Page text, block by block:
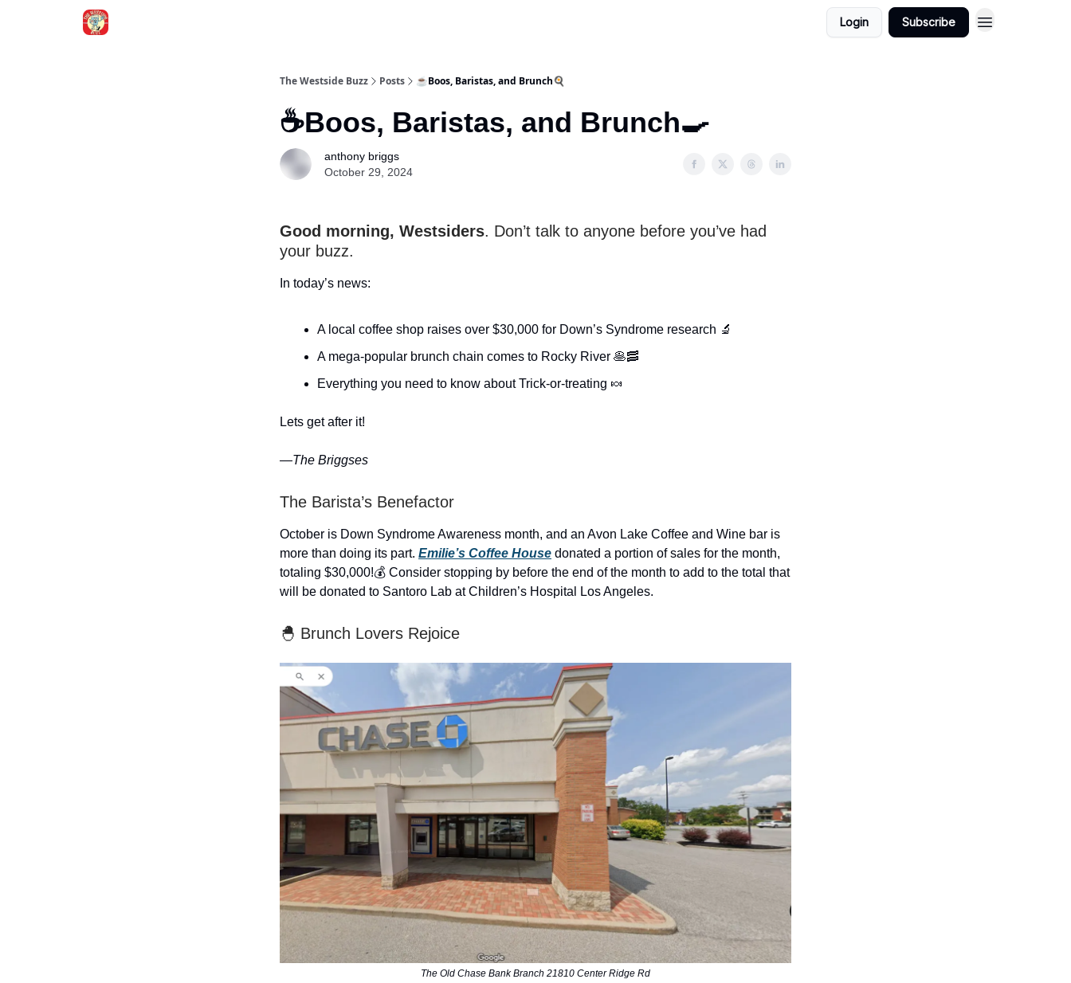
Login Subscribe
The Westside Buzz Posts ☕Boos, Baristas, and Brunch🍳
☕Boos, Baristas, and Brunch🍳
anthony briggs
October 29, 2024
Good morning, Westsiders. Don’t talk to anyone before you’ve had
your buzz.
In today’s news:
A local coffee shop raises over $30,000 for Down’s Syndrome research 🔬
A mega-popular brunch chain comes to Rocky River 🥞🥓
Everything you need to know about Trick-or-treating 🍬
Lets get after it!
—The Briggses
The Barista’s Benefactor
October is Down Syndrome Awareness month, and an Avon Lake Coffee and Wine bar is
more than doing its part. Emilie’s Coffee House donated a portion of sales for the month,
totaling $30,000!💰 Consider stopping by before the end of the month to add to the total that
will be donated to Santoro Lab at Children’s Hospital Los Angeles.
🐣 Brunch Lovers Rejoice
The Old Chase Bank Branch 21810 Center Ridge Rd